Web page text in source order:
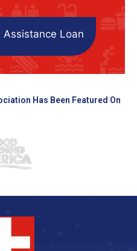
Assistance Loan
Has Been Featured On